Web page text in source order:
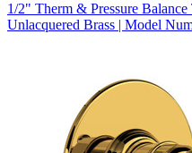
1/2" Therm & Pressure
Unlacquered Brass | Model